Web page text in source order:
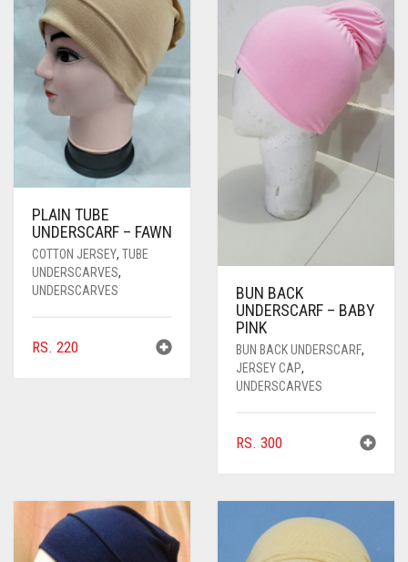
PASHMINA SCARVES
PEARL SCARVES
SHIMMER SCARVES
SILK SCARVES
SQUARE SCARVES
VISCOSE SCARVES
NUDE
RUST
BABY PINK
DEEP PINK
ROSE PINK
SHOCKING PINK
PURPLE
ALL PURPLE COLORS
DIRTY PURPLE
VIOLET
RED
ALL RED COLORS
BRIGHT RED
CORAL RED
DULL RED
ROYAL BLUE
SKY BLUE
WHITE
YELLOW
CREAM
PLAIN TUBE
UNDERSCARF – FAWN
COTTON JERSEY, TUBE
UNDERSCARVES,
UNDERSCARVES
RS. 220
BUN BACK
UNDERSCARF – BABY
PINK
BUN BACK UNDERSCARF,
JERSEY CAP,
UNDERSCARVES
RS. 300